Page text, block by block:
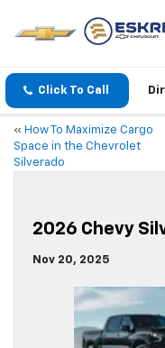
Click To Call
« How To Maximize Cargo
Space in the Chevrolet
Silverado
2026 Chevy
Nov 20, 2025